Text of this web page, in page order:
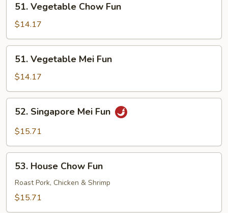
Vegetable
Chow
Fun
51. Vegetable Chow Fun
$14.17
Vegetable
Mei
Fun
51. Vegetable Mei Fun
$14.17
Singapore
Mei
52. Singapore Mei Fun
$15.71
House
Chow
Fun
53. House Chow Fun
Roast Pork, Chicken & Shrimp
$15.71